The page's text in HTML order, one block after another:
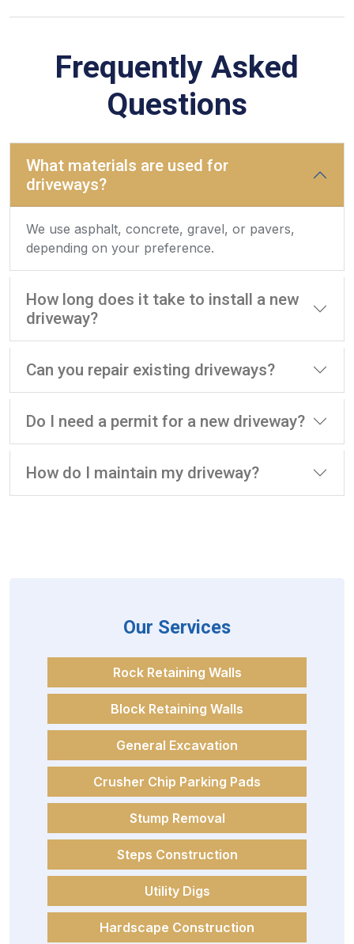
Frequently Asked
Questions
What materials are used for
driveways?
We use asphalt, concrete, gravel, or pavers,
depending on your preference.
How long does it take to install a new
driveway?
Can you repair existing driveways?
Do I need a permit for a new driveway?
How do I maintain my driveway?
Our Services
Rock Retaining Walls
Block Retaining Walls
General Excavation
Crusher Chip Parking Pads
Stump Removal
Steps Construction
Utility Digs
Hardscape Construction